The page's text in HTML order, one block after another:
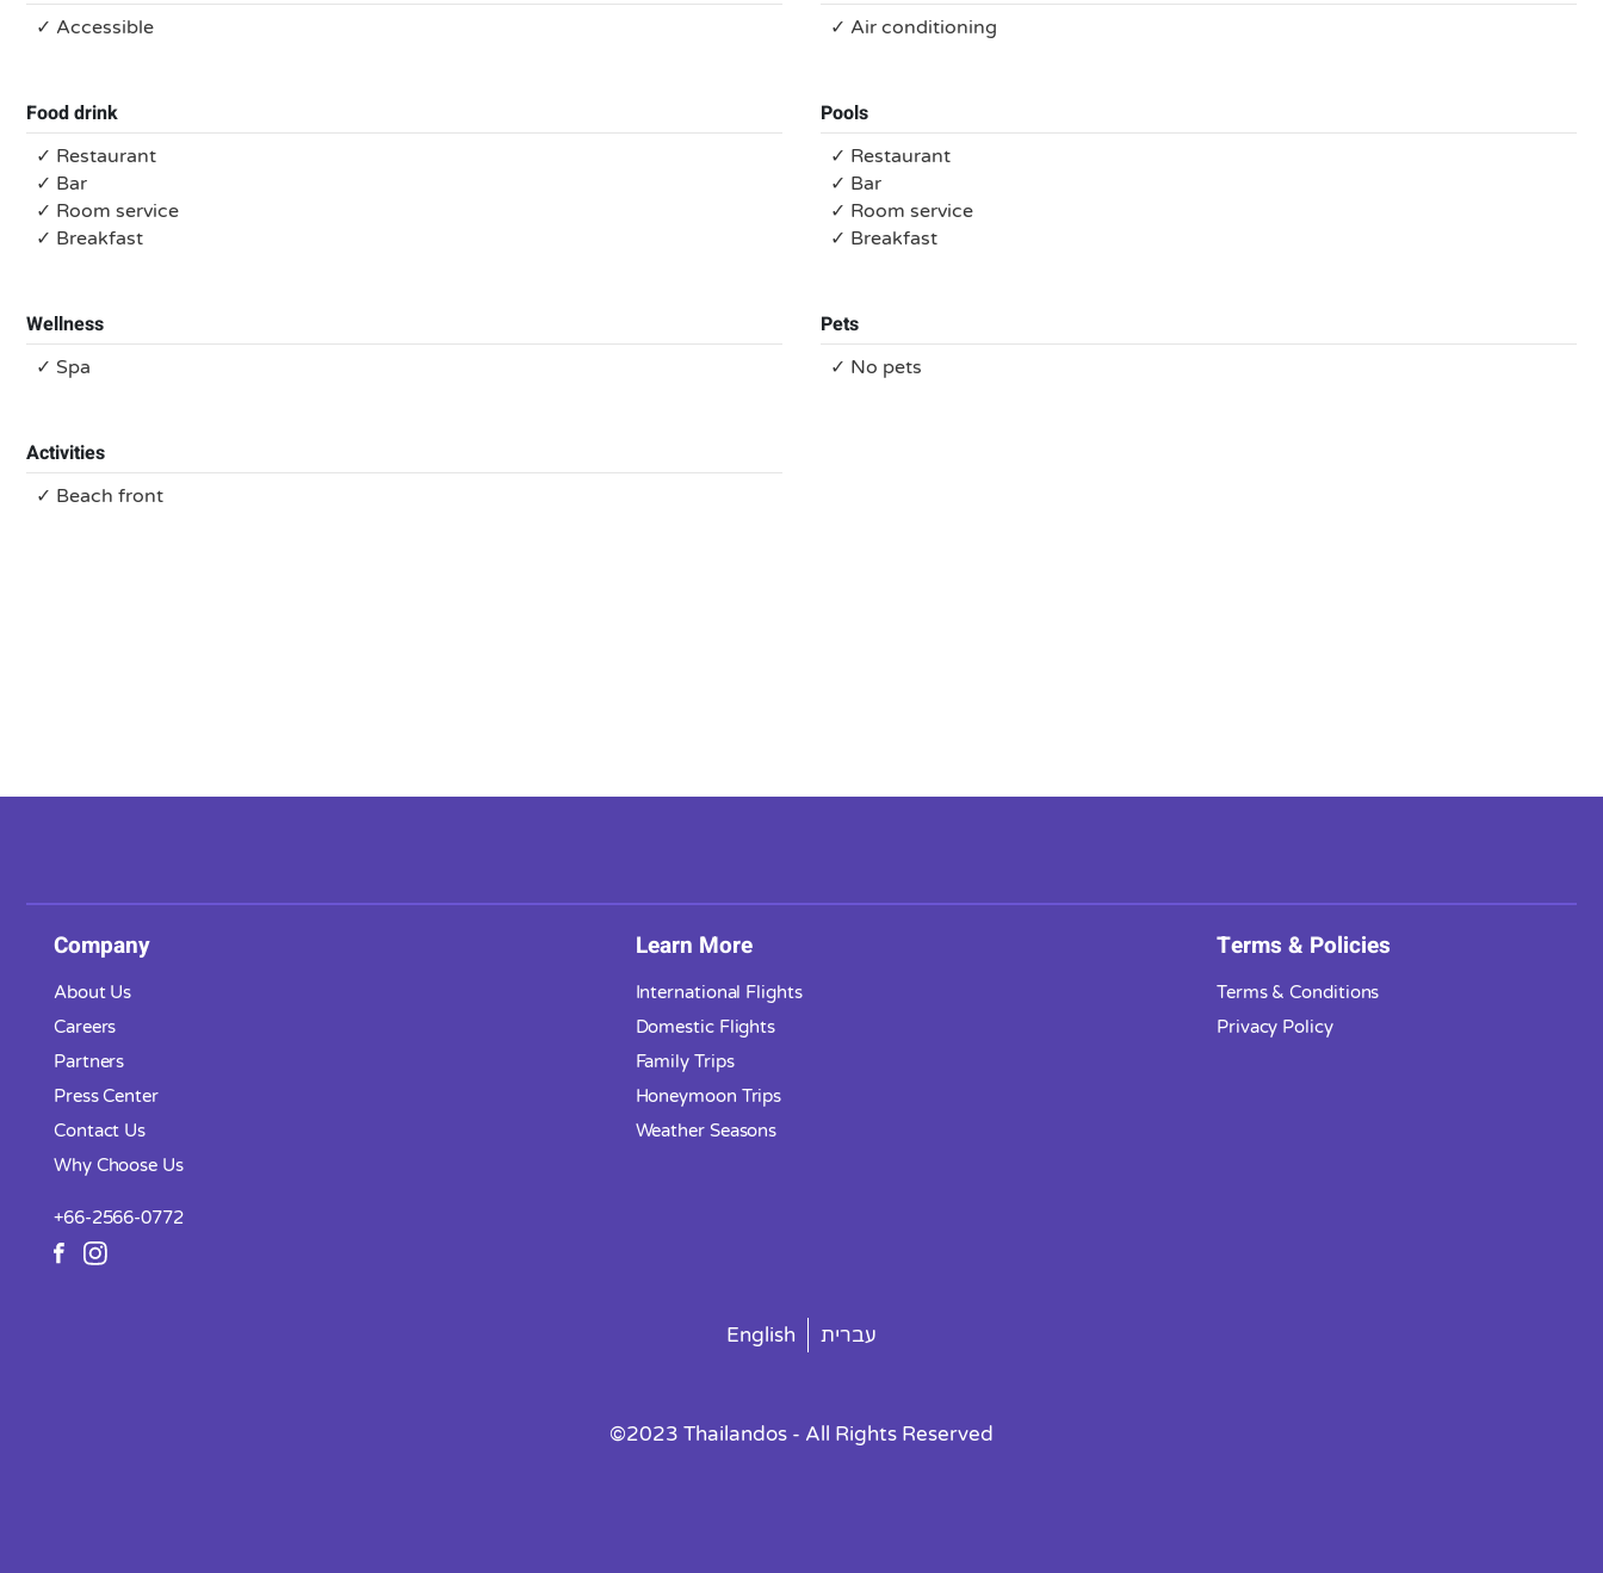
✓ Accessible ✓ Air conditioning
Food drink
✓ Restaurant
✓ Bar
✓ Room service
✓ Breakfast
Pools
✓ Restaurant
✓ Bar
✓ Room service
✓ Breakfast
Wellness
✓ Spa
Pets
✓ No pets
Activities
✓ Beach front
Company
About Us
Careers
Partners
Press Center
Contact Us
Why Choose Us
+66-2566-0772
Learn More
International Flights
Domestic Flights
Family Trips
Honeymoon Trips
Weather Seasons
Terms & Policies
Terms & Conditions
Privacy Policy
English עברית
©2023 Thailandos - All Rights Reserved